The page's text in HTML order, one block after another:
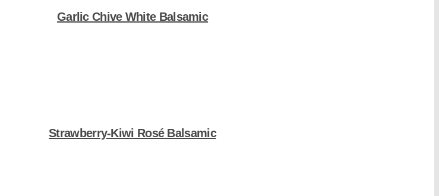
Garlic Chive White Balsamic
Strawberry-Kiwi Rosé Balsamic